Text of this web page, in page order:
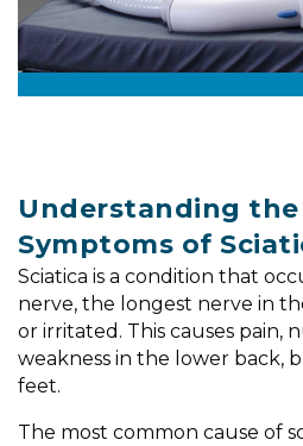
Understanding the
Symptoms of
Sciatica is a condition that
nerve, the longest nerve in
or irritated. This causes pain,
weakness in the lower back,
feet.
The most common cause of